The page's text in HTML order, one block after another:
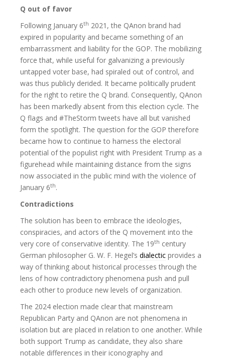
Q out of favor
Following January 6th 2021, the QAnon brand had
expired in popularity and became something of an
embarrassment and liability for the GOP. The mobilizing
force that, while useful for galvanizing a previously
untapped voter base, had spiraled out of control, and
was thus publicly derided. It became politically prudent
for the right to retire the Q brand. Consequently, QAnon
has been markedly absent from this election cycle. The
Q flags and #TheStorm tweets have all but vanished
form the spotlight. The question for the GOP therefore
became how to continue to harness the electoral
potential of the populist right with President Trump as a
figurehead while maintaining distance from the signs
now associated in the public mind with the violence of
January 6th.
Contradictions
The solution has been to embrace the ideologies,
conspiracies, and actors of the Q movement into the
very core of conservative identity. The 19th century
German philosopher G. W. F. Hegel’s dialectic provides a
way of thinking about historical processes through the
lens of how contradictory phenomena push and pull
each other to produce new levels of organization.
The 2024 election made clear that mainstream
Republican Party and QAnon are not phenomena in
isolation but are placed in relation to one another. While
both support Trump as candidate, they also share
notable differences in their iconography and